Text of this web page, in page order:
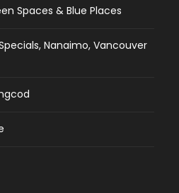
Spaces & Blue Places
Nanaimo, Vancouver